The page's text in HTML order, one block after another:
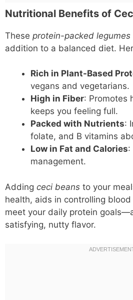
Nutritional Benefits of
These protein-packed legumes
addition to a balanced diet.
Rich in Plant-Based
vegans and vegetarians.
High in Fiber: Promotes
keeps you feeling full.
Packed with Nutrients:
folate, and B vitamins
Low in Fat and Calories:
management.
Adding ceci beans to your
health, aids in controlling
meet your daily protein
satisfying, nutty flavor.